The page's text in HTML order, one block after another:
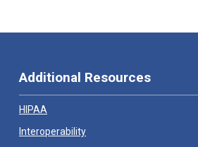
Additional Resources
HIPAA
Interoperability